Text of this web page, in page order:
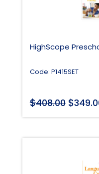
HighScope
Code: P1415SET
$408.00
price
$